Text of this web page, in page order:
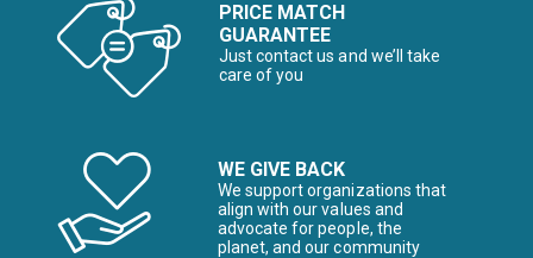
PRICE MATCH
GUARANTEE
Just contact us and we’ll take
care of you
WE GIVE BACK
We support organizations that
align with our values and
advocate for people, the
planet, and our community